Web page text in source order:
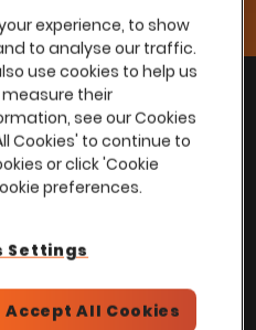
worldwide, we help
organisations
across
experience, to show
to analyse our traffic.
use cookies to help us
their
see our Cookies
Cookies' to continue to
or click 'Cookie
preferences.
Settings
Accept All Cookies